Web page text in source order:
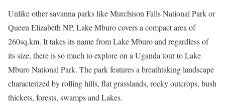
Unlike other savanna parks like Murchison Falls National Park or
Queen Elizabeth NP, Lake Mburo covers a compact area of
260sq.km. It takes its name from Lake Mburo and regardless of
its size, there is so much to explore on a Uganda tour to Lake
Mburo National Park. The park features a breathtaking landscape
characterized by rolling hills, flat grasslands, rocky outcrops, bush
thickets, forests, swamps and Lakes.